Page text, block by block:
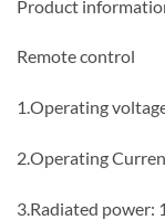
Product
Remote control
1.Operating
2.Operating
3.Radiated power: